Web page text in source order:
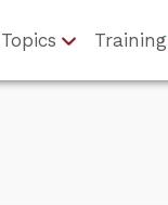
Topics Training